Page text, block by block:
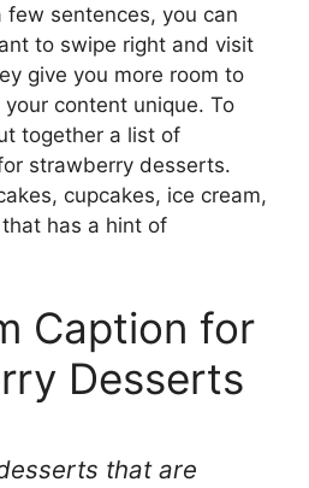
few sentences, you can
to swipe right and visit
give you more room to
content unique. To
together a list of
strawberry desserts.
cupcakes, ice cream,
has a hint of
Caption for
Desserts
that are